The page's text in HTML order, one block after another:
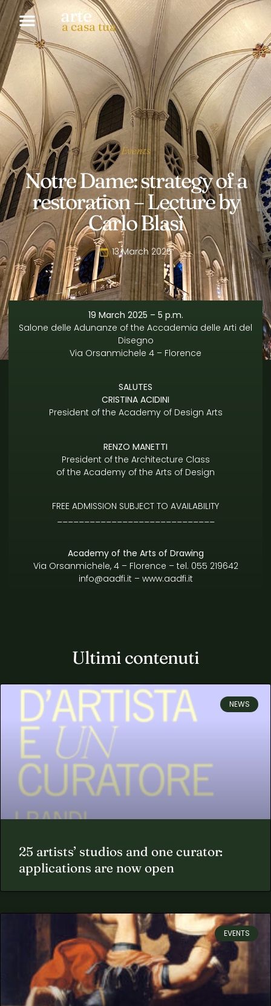
arte
a casa tua
Events
Notre Dame: strategy of a
restoration – Lecture by
Carlo Blasi
13 March 2025
19 March 2025 – 5 p.m.
Salone delle Adunanze of the Accademia delle Arti del
Disegno
Via Orsanmichele 4 – Florence
SALUTES
CRISTINA ACIDINI
President of the Academy of Design Arts
RENZO MANETTI
President of the Architecture Class
of the Academy of the Arts of Design
FREE ADMISSION SUBJECT TO AVAILABILITY
_____________________________
Academy of the Arts of Drawing
Via Orsanmichele, 4 – Florence – tel. 055 219642
info@aadfi.it – www.aadfi.it
Ultimi contenuti
NEWS
25 artists’ studios and one curator:
applications are now open
EVENTS